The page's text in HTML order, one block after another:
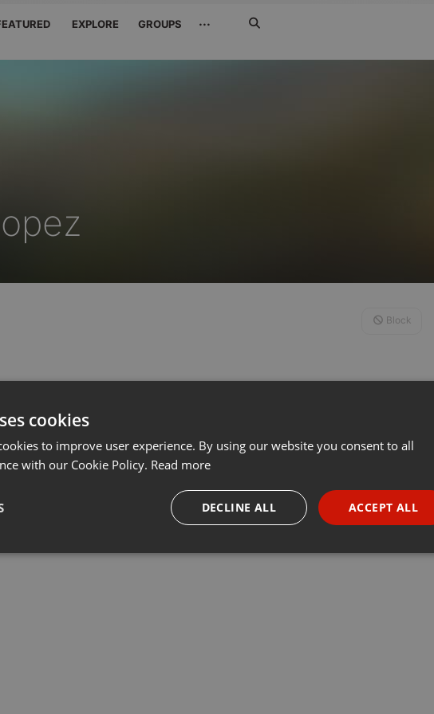
EXPLORE GROUPS ···
Block
ENGLISH
cookies
to improve user experience. By using our website you consent to all
with our Cookie Policy. Read more
ACCEPT ALL
DECLINE ALL
Targeting Functionality